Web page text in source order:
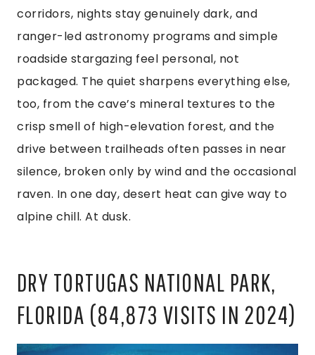
corridors, nights stay genuinely dark, and
ranger-led astronomy programs and simple
roadside stargazing feel personal, not
packaged. The quiet sharpens everything else,
too, from the cave’s mineral textures to the
crisp smell of high-elevation forest, and the
drive between trailheads often passes in near
silence, broken only by wind and the occasional
raven. In one day, desert heat can give way to
alpine chill. At dusk.
DRY TORTUGAS NATIONAL PARK,
FLORIDA (84,873 VISITS IN 2024)